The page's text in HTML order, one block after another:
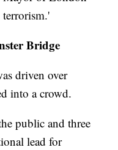
Bridge
driven over
into a crowd.
public and three
lead for